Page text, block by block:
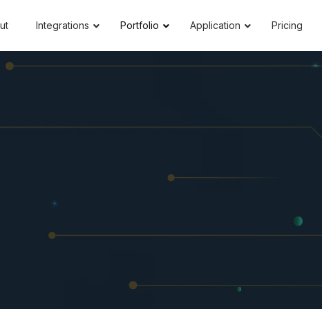
Integrations Portfolio Application Pricing